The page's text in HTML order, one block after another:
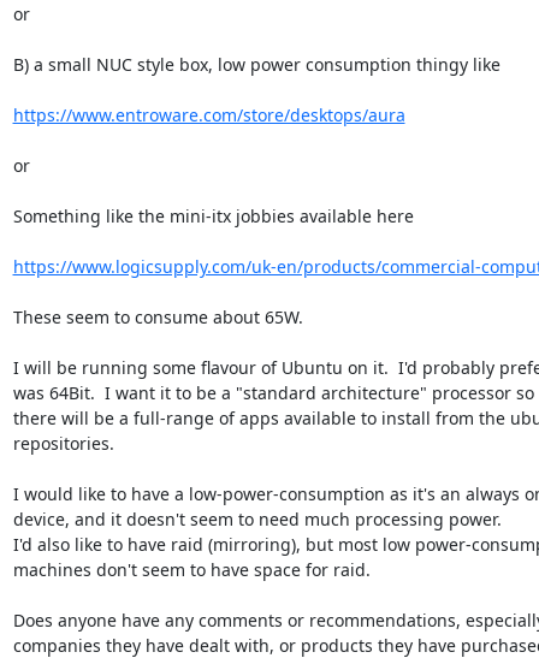
or
B) a small NUC style box, low power consumption thingy like
https://www.entroware.com/store/desktops/aura
or
Something like the mini-itx jobbies available here
https://www.logicsupply.com/uk-en/products/commercial-
These seem to consume about 65W.
I will be running some flavour of Ubuntu on it.  I'd probably
was 64Bit.  I want it to be a "standard architecture" processor
there will be a full-range of apps available to install from the
repositories.
I would like to have a low-power-consumption as it's an always
device, and it doesn't seem to need much processing power.
I'd also like to have raid (mirroring), but most low power-
machines don't seem to have space for raid.
Does anyone have any comments or recommendations,
companies they have dealt with, or products they have